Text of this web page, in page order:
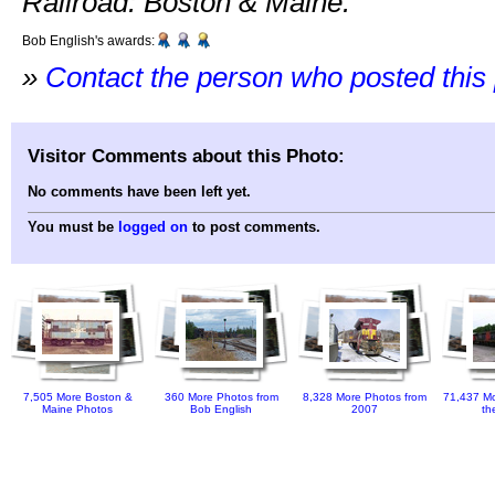
Bob English's awards:
» Contact the person who posted this
Visitor Comments about this Photo:
No comments have been left yet.
You must be logged on to post comments.
7,505 More Boston &
Maine Photos
360 More Photos from
Bob English
8,328 More Photos from
2007
71,437